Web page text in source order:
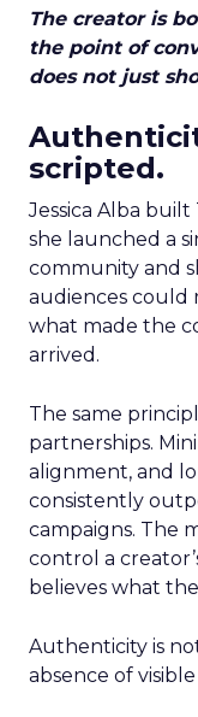
The creator is
the point of
does not just
scripted.
Jessica Alba
she launched a
community and
audiences could
what made the
arrived.
The same
partnerships.
alignment, and
consistently
campaigns. The
control a
believes what
Authenticity is
absence of